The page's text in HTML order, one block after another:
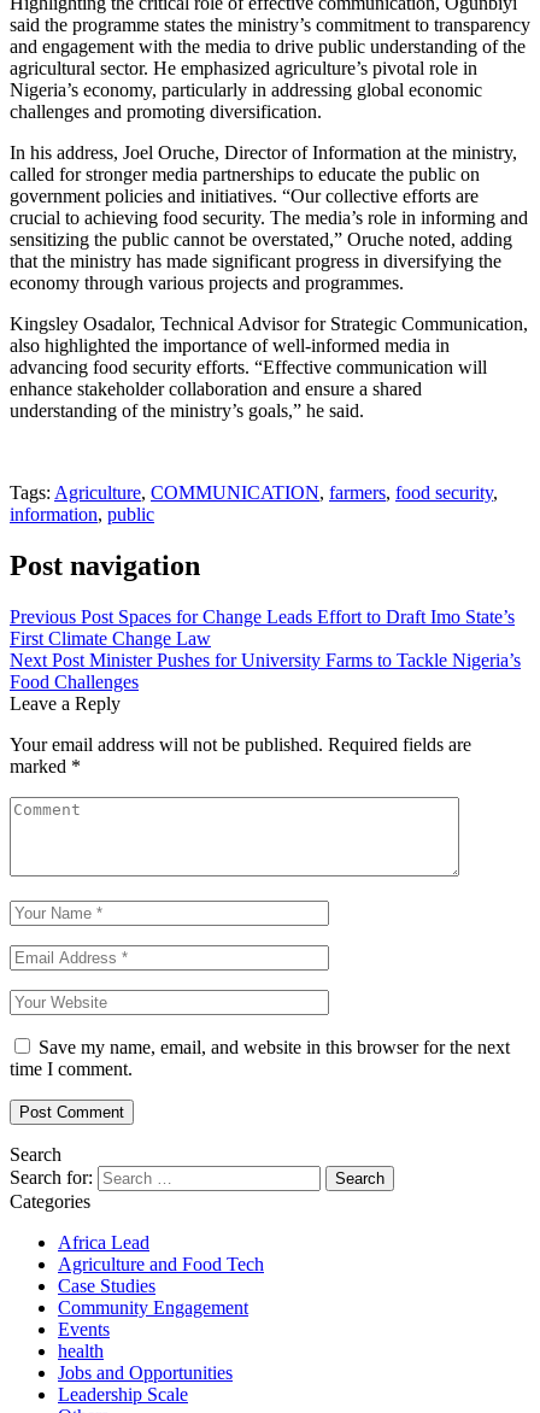
said the programme states the ministry’s commitment to transparency
and engagement with the media to drive public understanding of the
agricultural sector. He emphasized agriculture’s pivotal role in
Nigeria’s economy, particularly in addressing global economic
challenges and promoting diversification.
In his address, Joel Oruche, Director of Information at the ministry,
called for stronger media partnerships to educate the public on
government policies and initiatives. “Our collective efforts are
crucial to achieving food security. The media’s role in informing and
sensitizing the public cannot be overstated,” Oruche noted, adding
that the ministry has made significant progress in diversifying the
economy through various projects and programmes.
Kingsley Osadalor, Technical Advisor for Strategic Communication,
also highlighted the importance of well-informed media in
advancing food security efforts. “Effective communication will
enhance stakeholder collaboration and ensure a shared
understanding of the ministry’s goals,” he said.
Tags: Agriculture, COMMUNICATION, farmers, food security,
information, public
Post navigation
Previous Post Spaces for Change Leads Effort to Draft Imo State’s
First Climate Change Law
Next Post Minister Pushes for University Farms to Tackle Nigeria’s
Food Challenges
Leave a Reply
Your email address will not be published. Required fields are
marked *
Save my name, email, and website in this browser for the next
time I comment.
Search
Search for:
Categories
Africa Lead
Agriculture and Food Tech
Case Studies
Community Engagement
Events
health
Jobs and Opportunities
Leadership Scale